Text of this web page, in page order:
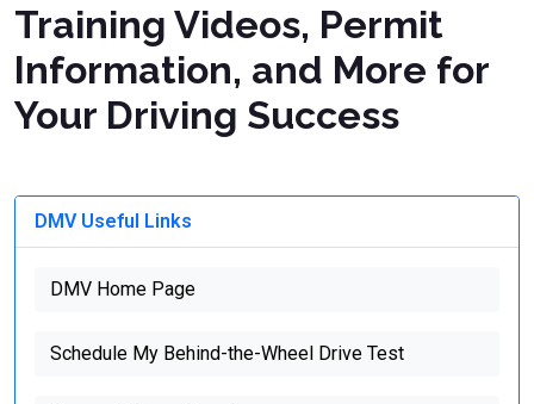
Training Videos, Permit
Information, and More for
Your Driving Success
DMV Useful Links
DMV Home Page
Schedule My Behind-the-Wheel Drive Test